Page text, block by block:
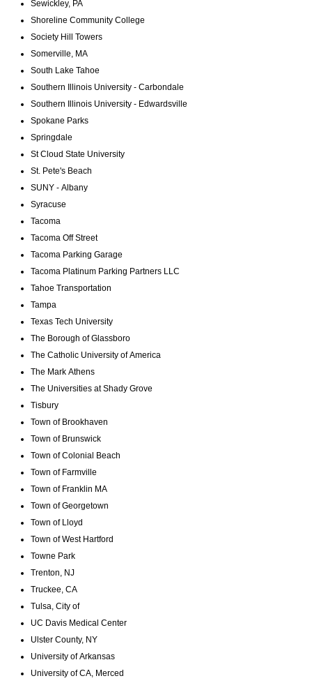
Sewickley, PA
Shoreline Community College
Society Hill Towers
Somerville, MA
South Lake Tahoe
Southern Illinois University - Carbondale
Southern Illinois University - Edwardsville
Spokane Parks
Springdale
St Cloud State University
St. Pete's Beach
SUNY - Albany
Syracuse
Tacoma
Tacoma Off Street
Tacoma Parking Garage
Tacoma Platinum Parking Partners LLC
Tahoe Transportation
Tampa
Texas Tech University
The Borough of Glassboro
The Catholic University of America
The Mark Athens
The Universities at Shady Grove
Tisbury
Town of Brookhaven
Town of Brunswick
Town of Colonial Beach
Town of Farmville
Town of Franklin MA
Town of Georgetown
Town of Lloyd
Town of West Hartford
Towne Park
Trenton, NJ
Truckee, CA
Tulsa, City of
UC Davis Medical Center
Ulster County, NY
University of Arkansas
University of CA, Merced